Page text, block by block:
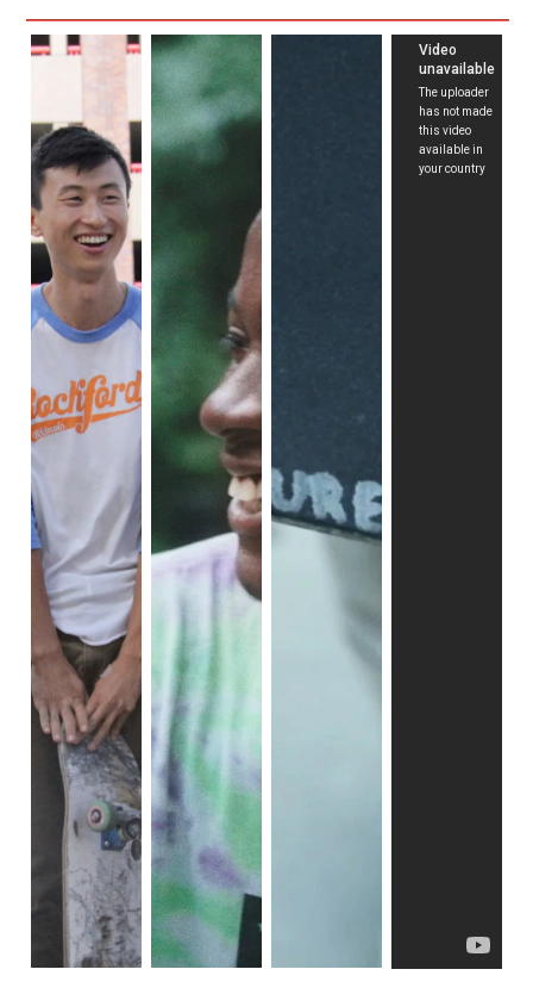
healthy and toxic masculinity. The film portrays the
consequences of domestic abuse between generations,
but it also captures moments where they open up for the
camera, delving into their emotions simply because
someone asked. The observed toxic masculinity in the film
is mirrored in the experiences of our main subjects both at
home and in skateboarding. They smash their boards to
pieces at the slightest crack and stomp and scream when
unable to land a trick. In their immaturity, they express
their frustrations through violence, illustrating that this is
the only way they know how to cope.
Our subjects want to leave Rockford for a better life
elsewhere, hoping to escape the challenges of a
deindustrialized city. This is a typical element seen in many
Rust Belt movies. However, the film reveals a poignant
reality as the trio often end up falling into the same vicious
cycle as everyone else. While this aspect is commonly
depicted in Rust Belt movies, this film goes further to
demonstrate the intersectionality between each topic,
illustrating how they become intertwined and influence one
another.
The cycle of toxic masculinity comes full circle,
unfortunately. The trio serves as a perfect example of how
poverty can amplify issues. Impoverished towns are likely
to have fewer instances of healthy relationships that model
proper, functioning family dynamics. This is evident in the
struggles of our main trio.